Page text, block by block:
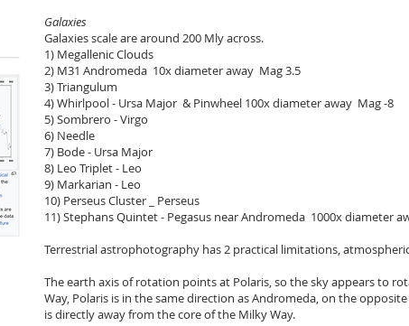
Galaxies
Galaxies scale are around 200 Mly across.
1) Megallenic Clouds
2) M31 Andromeda 10x diameter away Mag 3.5
3) Triangulum
4) Whirlpool - Ursa Major & Pinwheel 100x diameter away Mag -8
5) Sombrero - Virgo
6) Needle
7) Bode - Ursa Major
8) Leo Triplet - Leo
9) Markarian - Leo
10) Perseus Cluster _ Perseus
11) Stephans Quintet - Pegasus near Andromeda 1000x diameter
Terrestrial astrophotography has 2 practical limitations,
The earth axis of rotation points at Polaris, so the sky appears to
Way, Polaris is in the same direction as Andromeda, on the
is directly away from the core of the Milky Way.